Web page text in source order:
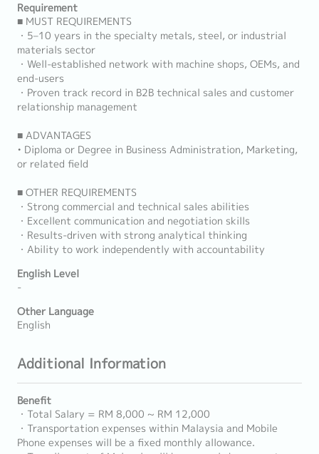
Requirement
■ MUST REQUIREMENTS
・5–10 years in the specialty metals, steel, or industrial
materials sector
・Well-established network with machine shops, OEMs, and
end-users
・Proven track record in B2B technical sales and customer
relationship management
■ ADVANTAGES
• Diploma or Degree in Business Administration, Marketing,
or related field
■ OTHER REQUIREMENTS
・Strong commercial and technical sales abilities
・Excellent communication and negotiation skills
・Results-driven with strong analytical thinking
・Ability to work independently with accountability
English Level
-
Other Language
English
Additional Information
Benefit
・Total Salary = RM 8,000 ~ RM 12,000
・Transportation expenses within Malaysia and Mobile
Phone expenses will be a fixed monthly allowance.